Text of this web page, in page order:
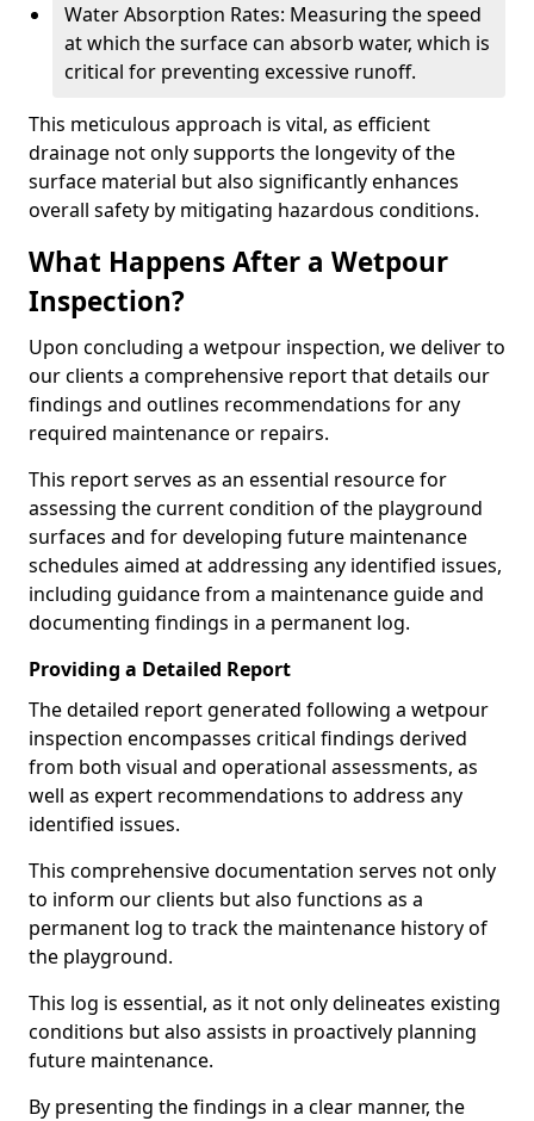
Water Absorption Rates: Measuring the speed
at which the surface can absorb water, which is
critical for preventing excessive runoff.
This meticulous approach is vital, as efficient
drainage not only supports the longevity of the
surface material but also significantly enhances
overall safety by mitigating hazardous conditions.
What Happens After a Wetpour
Inspection?
Upon concluding a wetpour inspection, we deliver to
our clients a comprehensive report that details our
findings and outlines recommendations for any
required maintenance or repairs.
This report serves as an essential resource for
assessing the current condition of the playground
surfaces and for developing future maintenance
schedules aimed at addressing any identified issues,
including guidance from a maintenance guide and
documenting findings in a permanent log.
Providing a Detailed Report
The detailed report generated following a wetpour
inspection encompasses critical findings derived
from both visual and operational assessments, as
well as expert recommendations to address any
identified issues.
This comprehensive documentation serves not only
to inform our clients but also functions as a
permanent log to track the maintenance history of
the playground.
This log is essential, as it not only delineates existing
conditions but also assists in proactively planning
future maintenance.
By presenting the findings in a clear manner, the